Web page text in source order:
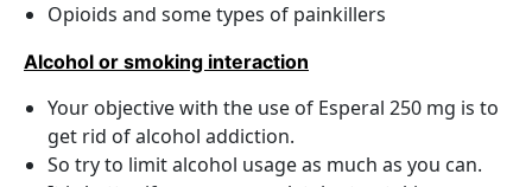
Opioids and some types of painkillers
Alcohol or smoking interaction
Your objective with the use of Esperal 250 mg is to
get rid of alcohol addiction.
So try to limit alcohol usage as much as you can.